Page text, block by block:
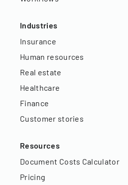
Industries
Insurance
Human resources
Real estate
Healthcare
Finance
Customer stories
Resources
Document Costs Calculator
Pricing